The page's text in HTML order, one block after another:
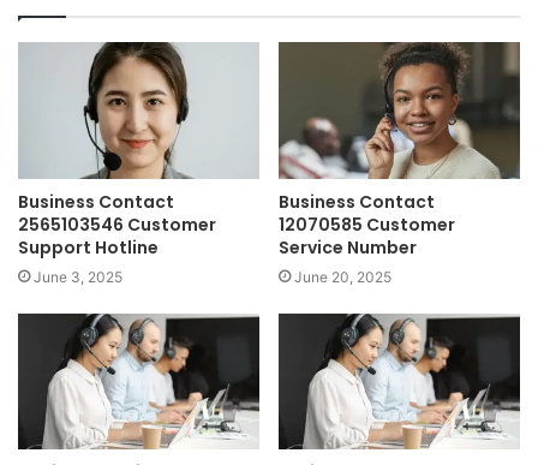
Business Contact
2565103546 Customer
Support Hotline
June 3, 2025
Business Contact
12070585 Customer
Service Number
June 20, 2025